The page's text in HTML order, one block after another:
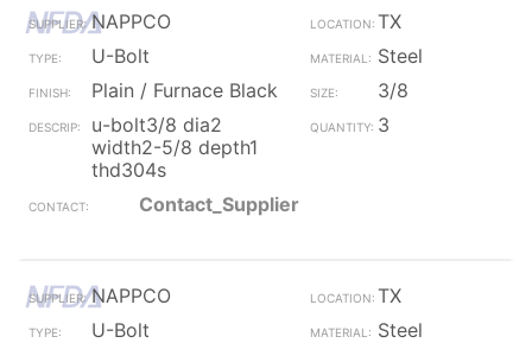
NAPPCO
TX
U-Bolt
Steel
Plain / Furnace Black
3/8
u-bolt3/8 dia2
width2-5/8 depth1
thd304s
3
Contact_Supplier
NAPPCO
TX
U-Bolt
Steel